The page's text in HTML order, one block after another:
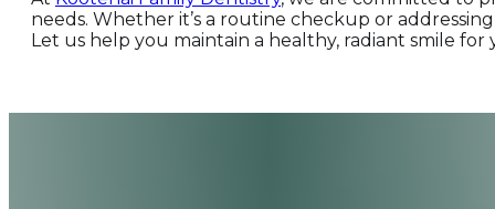
needs. Whether it’s a routine checkup or
Let us help you maintain a healthy, radiant smile for